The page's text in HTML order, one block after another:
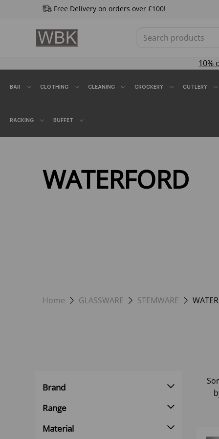
Free Delivery on orders over £100!
10%
BAR CLOTHING CLEANING CROCKERY CUTLERY
RACKING BUFFET
WATERFORD
Home GLASSWARE STEMWARE
Brand
Range
Material